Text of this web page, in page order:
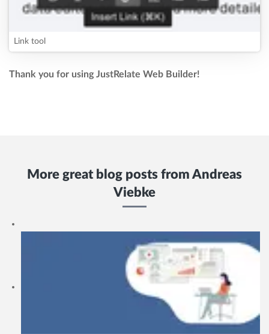
Link tool
Thank you for using JustRelate Web Builder!
More great blog posts from Andreas
Viebke